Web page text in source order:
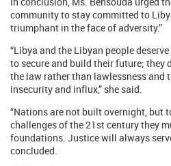
community to stay committed to
triumphant in the face of adversity.”
“Libya and the Libyan people
to secure and build their future; they
the law rather than lawlessness and
insecurity and influx,” she said.
“Nations are not built overnight, but
challenges of the 21st century they
foundations. Justice will always
concluded.